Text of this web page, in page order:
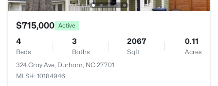
$715,000 Active
4
Beds
3
Baths
2067
Sqft
0.11
Acres
324 Gray Ave, Durham, NC 27701
MLS#: 10184946